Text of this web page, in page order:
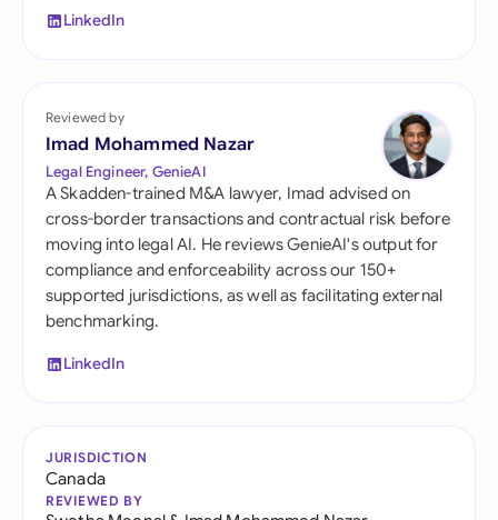
LinkedIn
Reviewed by
Imad Mohammed Nazar
Legal Engineer, GenieAI
A Skadden-trained M&A lawyer, Imad advised on
cross-border transactions and contractual risk before
moving into legal AI. He reviews GenieAI's output for
compliance and enforceability across our 150+
supported jurisdictions, as well as facilitating external
benchmarking.
LinkedIn
JURISDICTION
Canada
REVIEWED BY